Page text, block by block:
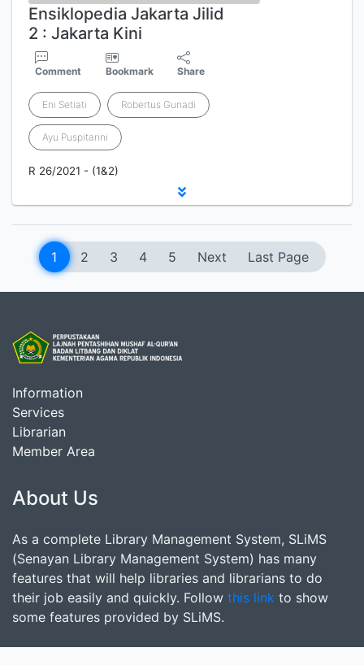
Ensiklopedia Jakarta Jilid
2 : Jakarta Kini
Comment Bookmark Share
Eni Setiati Robertus Gunadi
Ayu Puspitarini
R 26/2021 - (1&2)
1 2 3 4 5 Next Last Page
Information
Services
Librarian
Member Area
About Us
As a complete Library Management System, SLiMS
(Senayan Library Management System) has many
features that will help libraries and librarians to do
their job easily and quickly. Follow this link to show
some features provided by SLiMS.